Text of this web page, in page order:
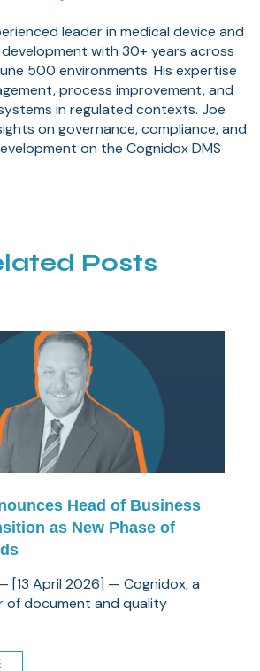
leader in medical device and
with 30+ years across
500 environments. His expertise
process improvement, and
in regulated contexts. Joe
on governance, compliance, and
on the Cognidox DMS
Posts
Head of Business
as New Phase of
[13 April 2026] — Cognidox, a
of document and quality